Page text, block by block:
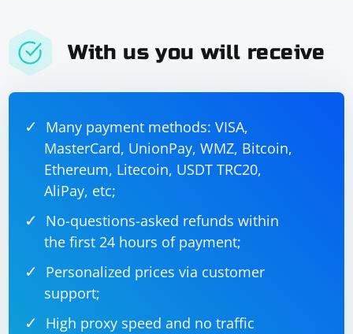
With us you will receive
Many payment methods: VISA,
MasterCard, UnionPay, WMZ, Bitcoin,
Ethereum, Litecoin, USDT TRC20,
AliPay, etc;
No-questions-asked refunds within
the first 24 hours of payment;
Personalized prices via customer
support;
High proxy speed and no traffic